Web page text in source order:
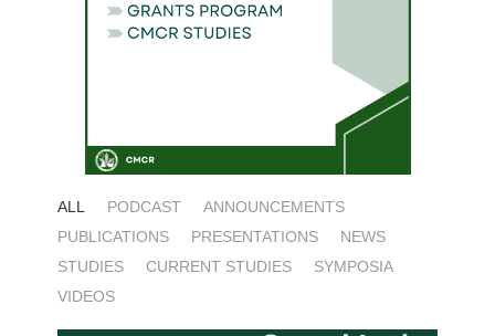
ALL PODCAST
ANNOUNCEMENTS
PUBLICATIONS
PRESENTATIONS
NEWS
STUDIES
CURRENT STUDIES
SYMPOSIA
VIDEOS